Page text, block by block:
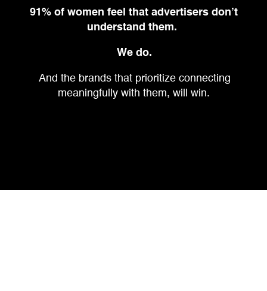
91% of women feel that advertisersdon’t
understand them.
We do.
And the brands that prioritize connecting
meaningfully with them, will win.